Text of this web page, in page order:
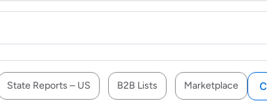
State Reports – US B2B Lists Marketplace